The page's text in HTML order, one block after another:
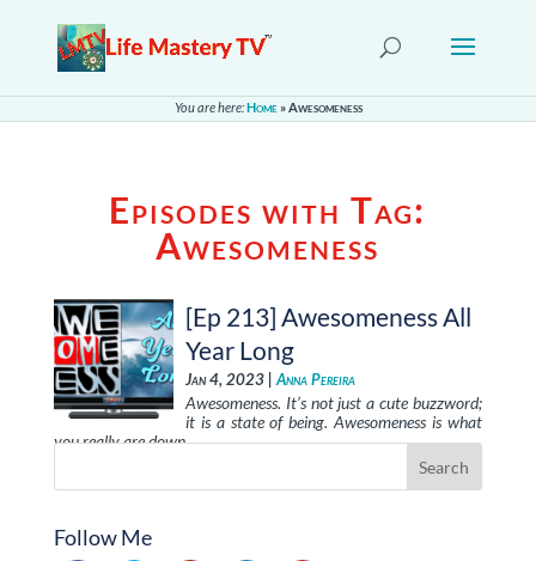
You are here:Home»Awesomeness
Episodes with Tag:
Awesomeness
[Ep 213] Awesomeness All
Year Long
Jan 4, 2023 |Anna Pereira
Awesomeness. It’s not just a cute buzzword;
it is a state of being. Awesomeness is what
you really are down …
Follow Me